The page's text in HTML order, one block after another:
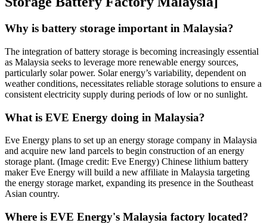
Why is battery storage important in Malaysia?
The integration of battery storage is becoming increasingly essential
as Malaysia seeks to leverage more renewable energy sources,
particularly solar power. Solar energy’s variability, dependent on
weather conditions, necessitates reliable storage solutions to ensure a
consistent electricity supply during periods of low or no sunlight.
What is EVE Energy doing in Malaysia?
Eve Energy plans to set up an energy storage company in Malaysia
and acquire new land parcels to begin construction of an energy
storage plant. (Image credit: Eve Energy) Chinese lithium battery
maker Eve Energy will build a new affiliate in Malaysia targeting
the energy storage market, expanding its presence in the Southeast
Asian country.
Where is EVE Energy's Malaysia factory located?